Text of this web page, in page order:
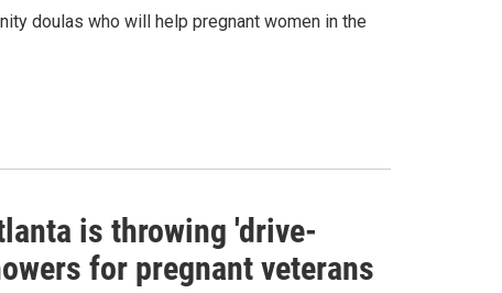
doulas who will help pregnant women in the
is throwing 'drive-
for pregnant veterans